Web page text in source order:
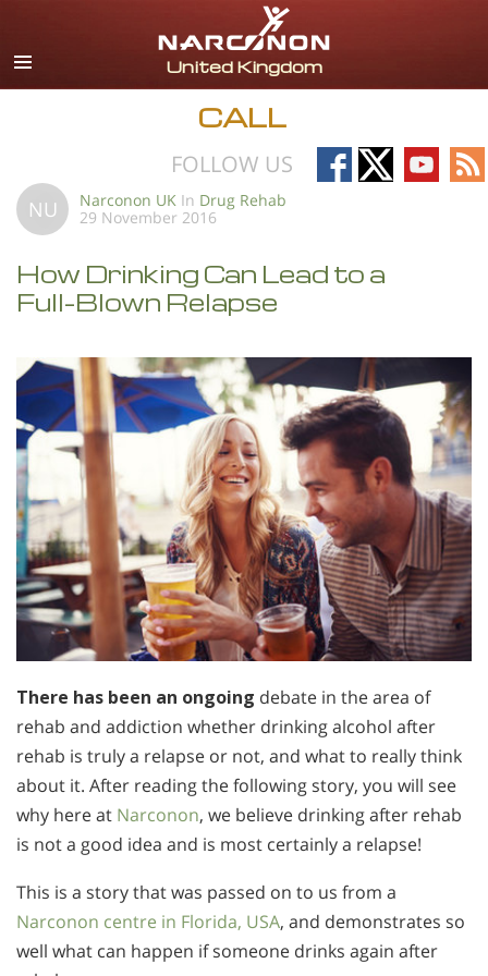
English
All Regions/Languages
CALL
FOLLOW US
Follow
on
Follow
on
Follow
on
on
NU Narconon UK In Drug Rehab
29 November 2016
How Drinking Can Lead to a
Full-Blown Relapse
There has been an ongoing debate in the area of
rehab and addiction whether drinking alcohol after
rehab is truly a relapse or not, and what to really think
about it. After reading the following story, you will see
why here at Narconon, we believe drinking after rehab
is not a good idea and is most certainly a relapse!
This is a story that was passed on to us from a
Narconon centre in Florida, USA, and demonstrates so
well what can happen if someone drinks again after